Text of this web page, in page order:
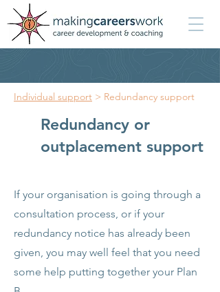
Individual support > Redundancy support
Redundancy or
outplacement support
If your organisation is going through a
consultation process, or if your
redundancy notice has already been
given, you may well feel that you need
some help putting together your Plan